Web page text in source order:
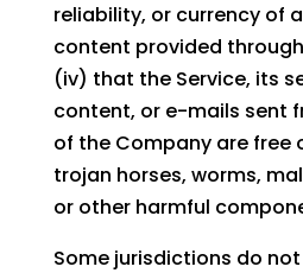
reliability, or currency of
content provided
(iv) that the Service, its
content, or e-mails sent
of the Company are free
trojan horses, worms,
or other harmful
Some jurisdictions do